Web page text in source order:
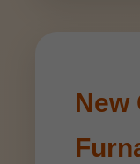
New